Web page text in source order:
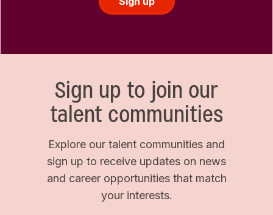
Sign up to join our
talent communities
Explore our talent communities and
sign up to receive updates on news
and career opportunities that match
your interests.